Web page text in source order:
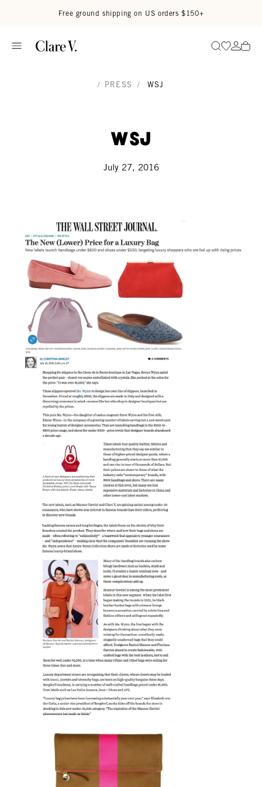
Free ground shipping on US orders $150+
SearchGo to
Go
/ PRESS / WSJ
WSJ
July 27, 2016